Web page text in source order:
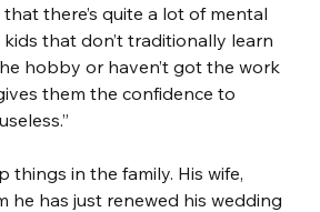
there’s quite a lot of mental
that don’t traditionally learn
hobby or haven’t got the work
them the confidence to
things in the family. His wife,
he has just renewed his wedding